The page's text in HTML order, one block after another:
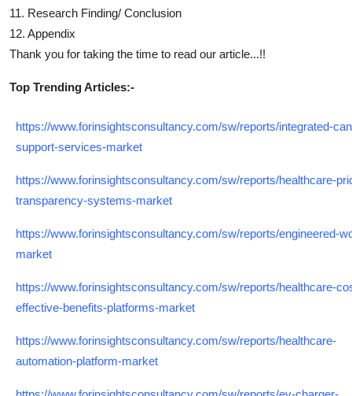
11. Research Finding/ Conclusion
12. Appendix
Thank you for taking the time to read our article...!!
Top Trending Articles:-
https://www.forinsightsconsultancy.com/sw/reports/integrated-
support-services-market
https://www.forinsightsconsultancy.com/sw/reports/healthcare-
transparency-systems-market
https://www.forinsightsconsultancy.com/sw/reports/engineered-
market
https://www.forinsightsconsultancy.com/sw/reports/healthcare-
effective-benefits-platforms-market
https://www.forinsightsconsultancy.com/sw/reports/healthcare-
automation-platform-market